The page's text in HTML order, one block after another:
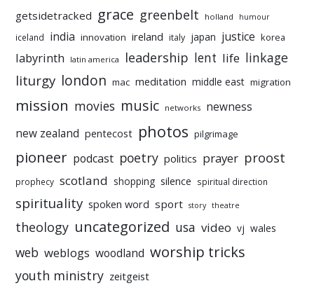
getsidetracked grace greenbelt holland humour
iceland india innovation ireland italy japan justice korea
labyrinth latin america leadership lent life linkage
liturgy london mac meditation middle east migration
mission movies music networks newness
new zealand pentecost photos pilgrimage
pioneer podcast poetry politics prayer proost
prophecy scotland shopping silence spiritual direction
spirituality spoken word sport story theatre
theology uncategorized usa video vj wales
web weblogs woodland worship tricks
youth ministry zeitgeist